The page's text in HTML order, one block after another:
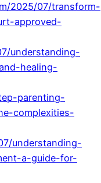
2025/07/transform-
approved-
understanding-
healing-
parenting-
complexities-
understanding-
a-guide-for-